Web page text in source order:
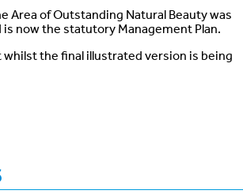
Area of Outstanding Natural Beauty was
now the statutory Management Plan.
the final illustrated version is being